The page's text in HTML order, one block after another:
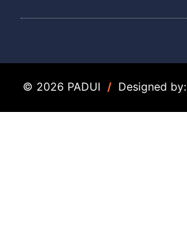
© 2026 PADUI / Designed by: